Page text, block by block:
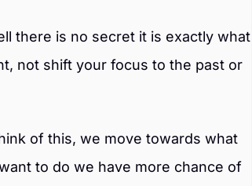
there is no secret it is exactly what
not shift your focus to the past or
of this, we move towards what
to do we have more chance of